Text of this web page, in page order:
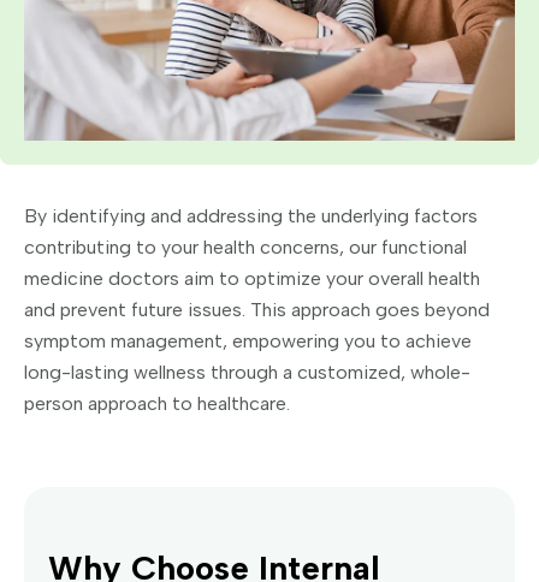
By identifying and addressing the underlying factors
contributing to your health concerns, our functional
medicine doctors aim to optimize your overall health
and prevent future issues. This approach goes beyond
symptom management, empowering you to achieve
long-lasting wellness through a customized, whole-
person approach to healthcare.
Why Choose Internal